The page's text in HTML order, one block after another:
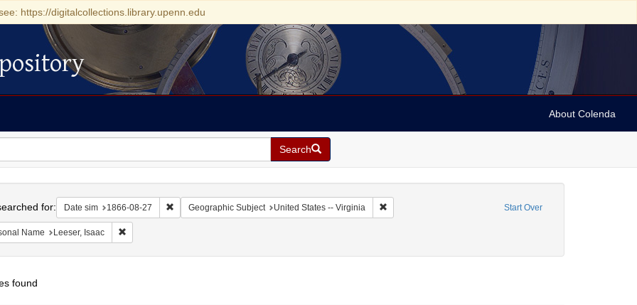
https://digitalcollections.library.upenn.edu
About Colenda
Search
Start Over
for: Date sim 1866-08-27 Remove constraint Date sim: 1866-08-27
Geographic Subject United States -- Virginia Remove constraint Geographic Subject: United States -- Virginia
Name Leeser, Isaac Remove constraint Personal Name: Leeser, Isaac
found